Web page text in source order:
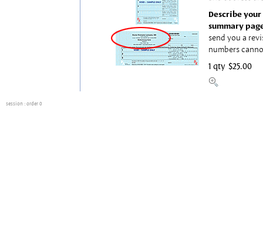
Describe
summary
send you a
numbers
1 qty $25.00
session : order 0